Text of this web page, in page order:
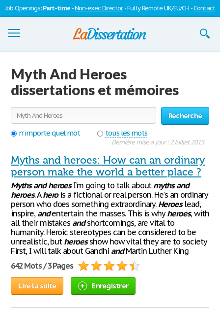
Job Openings:Part-time -Non-exec Director- Fully Remote UK/EU/CH -Contact
S'inscrire
Se connecter
Contactez-nous
Myth And Heroes
dissertations et mémoires
Recherche
n'importe quel mot
tous les mots
Dernière mise à jour : 2 Juillet 2015
Myths and heroes: How can an ordinary
person make the world a better place ?
Myths and heroesI'm going to talk about myths and
heroes. Aherois a fictional or real person. He's an ordinary
person who does something extraordinary. Heroeslead,
inspire, andentertain the masses. This is whyheroes, with
all their mistakes andshortcomings, are vital to
humanity. Heroic stereotypes can be considered to be
unrealistic, but heroesshow how vital they are to society
First, I will talk about Gandhi andMartin Luther King
642 Mots / 3 Pages
Lire la suite Enregistrer